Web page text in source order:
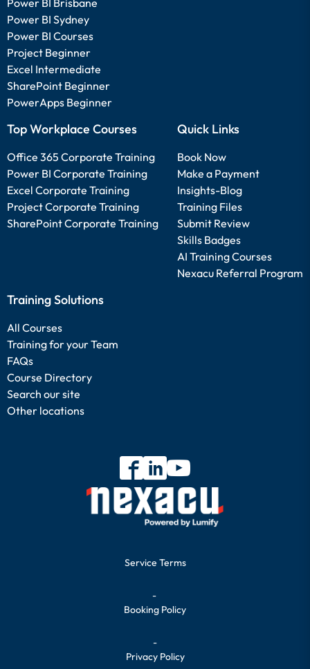
Power BI Brisbane
Power BI Sydney
Power BI Courses
Project Beginner
Excel Intermediate
SharePoint Beginner
PowerApps Beginner
Top Workplace Courses
Office 365 Corporate Training
Power BI Corporate Training
Excel Corporate Training
Project Corporate Training
SharePoint Corporate Training
Quick Links
Book Now
Make a Payment
Insights-Blog
Training Files
Submit Review
Skills Badges
AI Training Courses
Nexacu Referral Program
Training Solutions
All Courses
Training for your Team
FAQs
Course Directory
Search our site
Other locations
Service Terms
-
Booking Policy
-
Privacy Policy